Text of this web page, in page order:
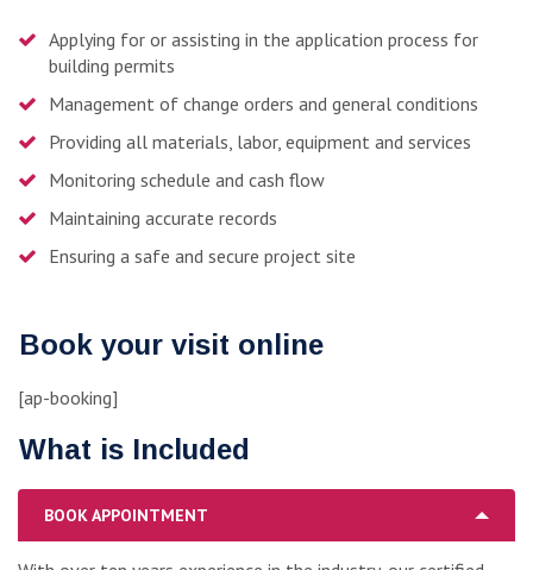
Applying for or assisting in the application process for
building permits
Management of change orders and general conditions
Providing all materials, labor, equipment and services
Monitoring schedule and cash flow
Maintaining accurate records
Ensuring a safe and secure project site
Book your visit online
[ap-booking]
What is Included
BOOK APPOINTMENT